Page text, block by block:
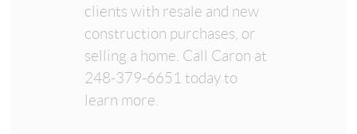
clients with resale and new
construction purchases, or
selling a home. Call Caron at
248-379-6651 today to
learn more.